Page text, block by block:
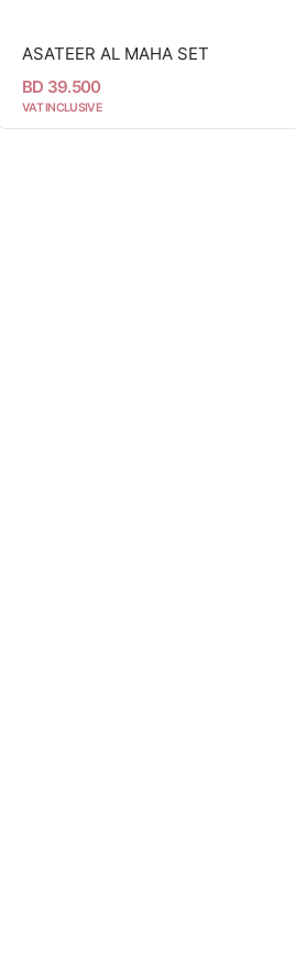
ASATEER AL MAHA SET
BD 39.500
VAT INCLUSIVE